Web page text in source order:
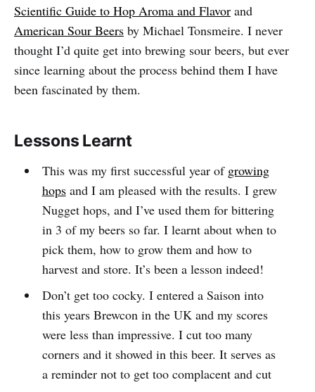
Scientific Guide to Hop Aroma and Flavor and
American Sour Beers by Michael Tonsmeire. I never
thought I’d quite get into brewing sour beers, but ever
since learning about the process behind them I have
been fascinated by them.
Lessons Learnt
This was my first successful year of growing
hopsand I am pleased with the results. I grew
Nugget hops, and I’ve used them for bittering
in 3 of my beers so far. I learnt about when to
pick them, how to grow them and how to
harvest and store. It’s been a lesson indeed!
Don’t get too cocky. I entered a Saison into
this years Brewcon in the UK and my scores
were less than impressive. I cut too many
corners and it showed in this beer. It serves as
a reminder not to get too complacent and cut